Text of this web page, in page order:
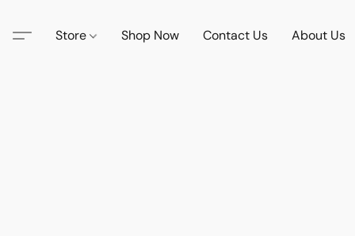
Store Shop Now Contact Us About Us